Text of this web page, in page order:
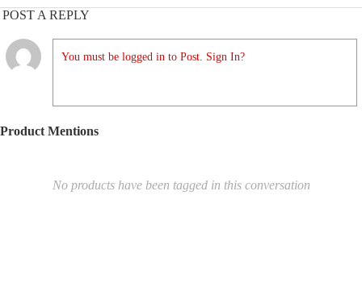
POST A REPLY
You must be logged in to Post. Sign In?
Product Mentions
No products have been tagged in this conversation